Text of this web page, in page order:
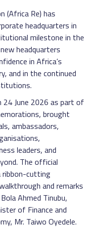
(Africa Re) has
headquarters in
milestone in the
headquarters
in Africa’s
and in the continued
24 June 2026 as part of
brought
ambassadors,
leaders, and
The official
ribbon-cutting
and remarks
Ahmed Tinubu,
of Finance and
Mr. Taiwo Oyedele.